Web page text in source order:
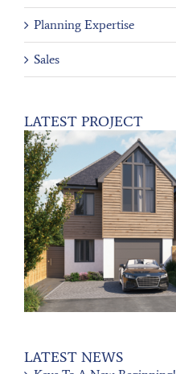
Planning Expertise
Sales
LATEST PROJECT
LATEST NEWS